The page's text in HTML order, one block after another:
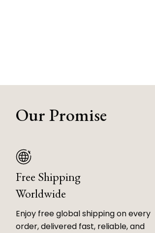
Our Promise
Free Shipping
Worldwide
Enjoy free global shipping on every
order, delivered fast, reliable, and